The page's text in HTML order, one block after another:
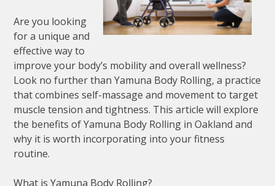
Are you looking
for a unique and
effective way to
improve your body’s mobility and overall wellness?
Look no further than Yamuna Body Rolling, a practice
that combines self-massage and movement to target
muscle tension and tightness. This article will explore
the benefits of Yamuna Body Rolling in Oakland and
why it is worth incorporating into your fitness
routine.
What is Yamuna Body Rolling?